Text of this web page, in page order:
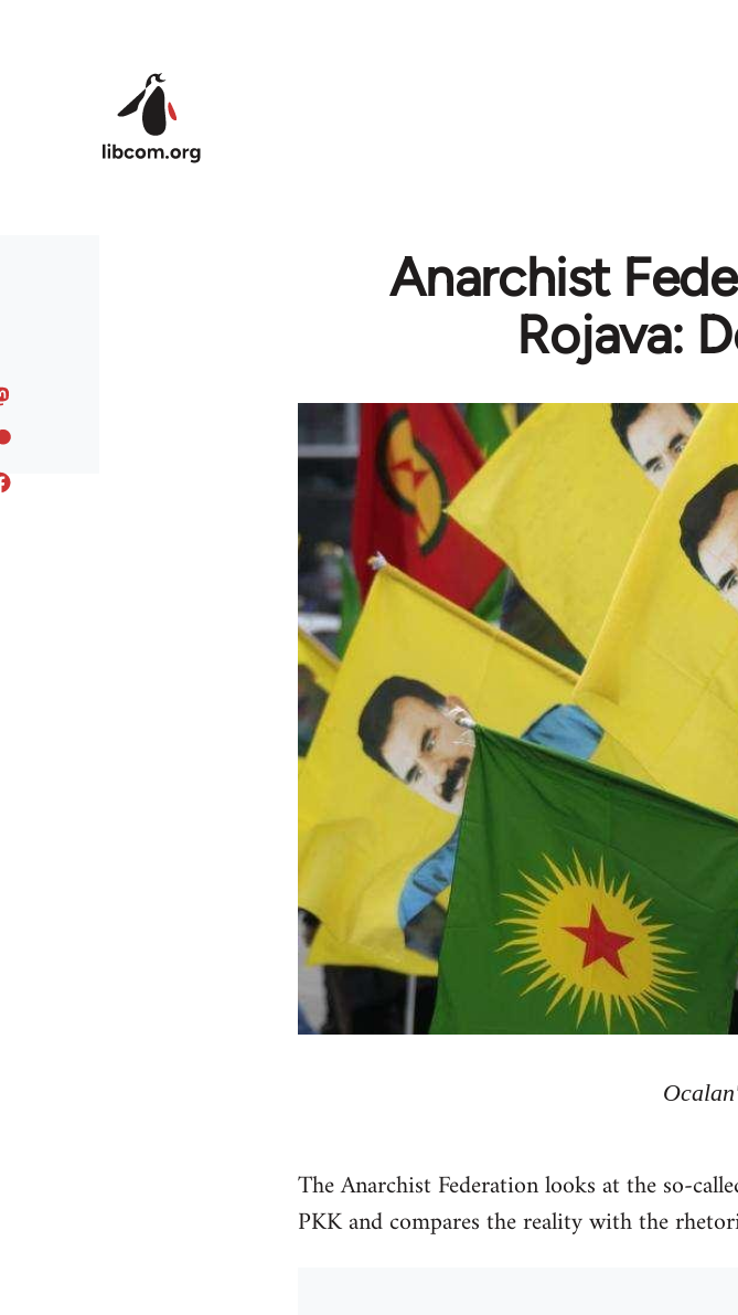
Anarchist
Rojava:
The Anarchist Federation looks at the so-
PKK and compares the reality with the